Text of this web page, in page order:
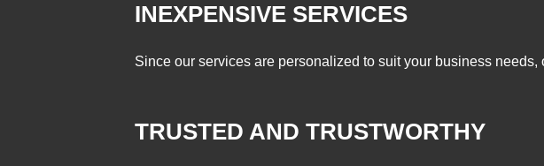
INEXPENSIVE SERVICES
Since our services are personalized to suit your business
TRUSTED AND TRUSTWORTHY